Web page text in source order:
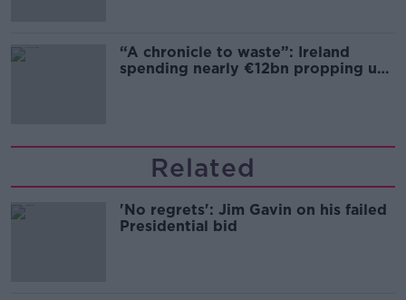
“A chronicle to waste”: Ireland
spending nearly €12bn propping up
Related
'No regrets': Jim Gavin on his failed
Presidential bid